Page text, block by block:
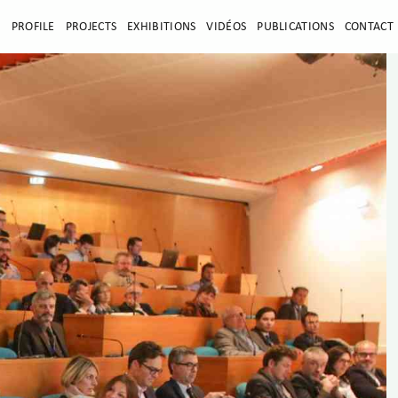
PROFILE PROJECTS EXHIBITIONS VIDÉOS PUBLICATIONS CONTACT